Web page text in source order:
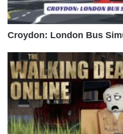
Croydon: London Bus